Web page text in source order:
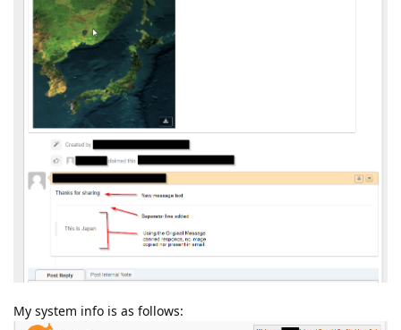
My system info is as follows: